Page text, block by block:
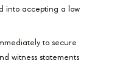
into accepting a low
to secure
witness statements